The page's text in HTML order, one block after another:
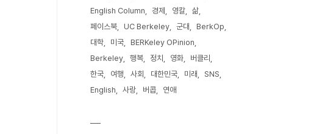
English Column
경제 영칼
삶
페이스북
UC Berkeley 군대
BerkOp
대학
미국
BERKeley OPinion
Berkeley
행복 정치 영화
버클리
한국
여행 사회 대한민국 미래
SNS
English
사랑 버콥 연애